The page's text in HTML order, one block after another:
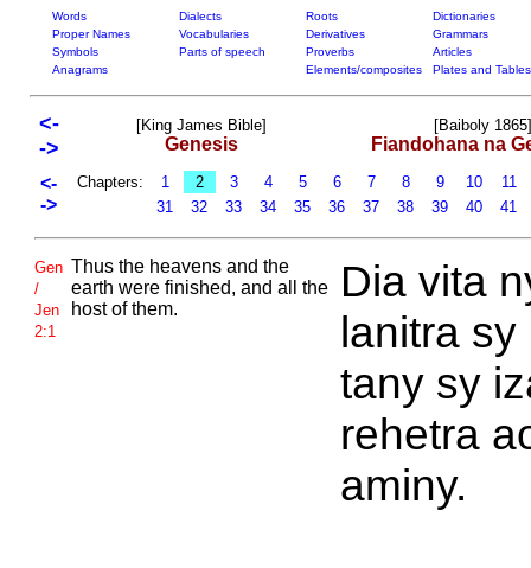
Words Dialects Roots
Dictionaries
Proper Names
Vocabularies Derivatives
Grammars
Symbols
Parts of speech Proverbs
Articles
Anagrams
Elements/composites Plates and Tables
<-
->
[King James Bible]
Genesis
[Baiboly 1865]
Fiandohana na
<-
->
Chapters: 1 2 3 4 5 6 7 8 9 10 11
31
32 33 34 35 36 37 38 39 40 41
Gen
/
Jen
2:1
Thus the heavens and the
earth were finished, and all the
host of them.
Dia vita
lanitra sy
tany sy
rehetra
aminy.